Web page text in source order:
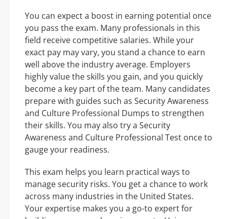
You can expect a boost in earning potential once
you pass the exam. Many professionals in this
field receive competitive salaries. While your
exact pay may vary, you stand a chance to earn
well above the industry average. Employers
highly value the skills you gain, and you quickly
become a key part of the team. Many candidates
prepare with guides such as Security Awareness
and Culture Professional Dumps to strengthen
their skills. You may also try a Security
Awareness and Culture Professional Test once to
gauge your readiness.
This exam helps you learn practical ways to
manage security risks. You get a chance to work
across many industries in the United States.
Your expertise makes you a go-to expert for